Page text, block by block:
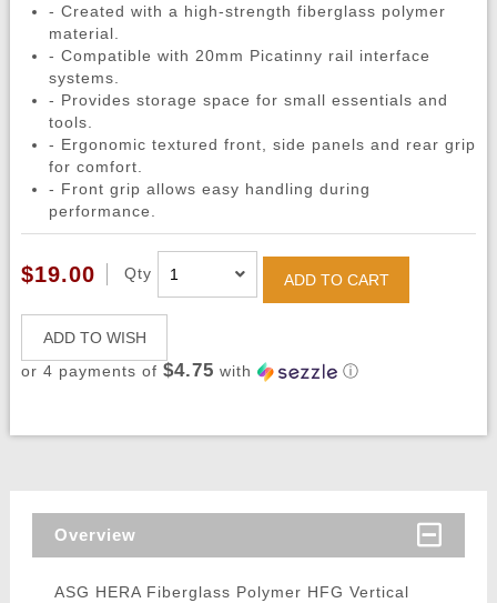
- Created with a high-strength fiberglass polymer
material.
- Compatible with 20mm Picatinny rail interface
systems.
- Provides storage space for small essentials and
tools.
- Ergonomic textured front, side panels and rear grip
for comfort.
- Front grip allows easy handling during
performance.
$19.00 Qty ADD TO CART
ADD TO WISH
or 4 payments of $4.75 with ⓘ
Overview
ASG HERA Fiberglass Polymer HFG Vertical